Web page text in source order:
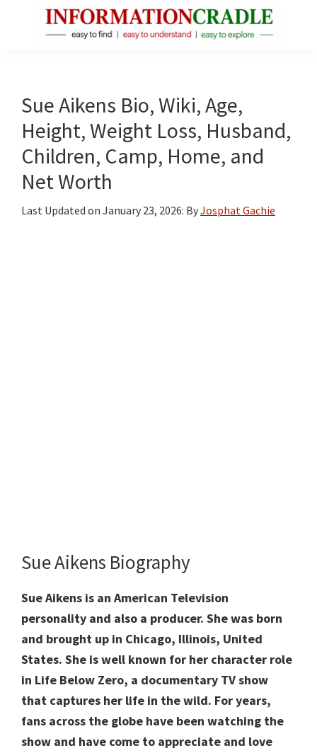
Facts
About
Public
Figures
Sue Aikens Bio, Wiki, Age,
Height, Weight Loss, Husband,
Children, Camp, Home, and
Net Worth
Last Updated on January 23, 2026: ByJosphat Gachie
Sue Aikens Biography
Sue Aikens is an American Television
personality and also a producer. She was born
and brought up in Chicago, Illinois, United
States. She is well known for her character role
in Life Below Zero, a documentary TV show
that captures her life in the wild. For years,
fans across the globe have been watching the
show and have come to appreciate and love